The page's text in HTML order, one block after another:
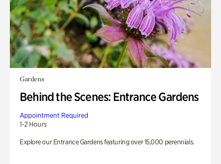
Gardens
Behind the Scenes: Entrance Gardens
Appointment Required
1-2 Hours
Explore our Entrance Gardens featuring over 15,000 perennials.